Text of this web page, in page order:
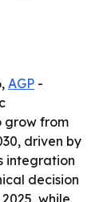
AGP -
grow from
driven by
integration
decision
while